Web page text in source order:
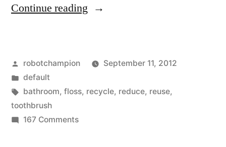
Continue reading “Don’t
–
it’s
Posted
by
robotchampion
September 11, 2012
Posted
in
default
Tags:
bathroom, floss, recycle, reduce, reuse,
toothbrush
167 Commentson